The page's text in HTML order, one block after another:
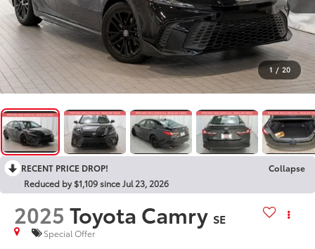
1 / 20
RECENT PRICE DROP!
Collapse
Reduced by $1,109 since Jul 23, 2026
2025 Toyota Camry SE
Special Offer